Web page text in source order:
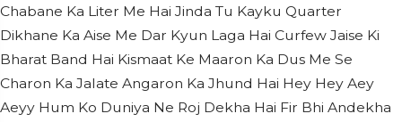
Chabane Ka Liter Me Hai Jinda Tu Kayku Quarter
Dikhane Ka Aise Me Dar Kyun Laga Hai Curfew Jaise Ki
Bharat Band Hai Kismaat Ke Maaron Ka Dus Me Se
Charon Ka Jalate Angaron Ka Jhund Hai Hey Hey Aey
Aeyy Hum Ko Duniya Ne Roj Dekha Hai Fir Bhi Andekha